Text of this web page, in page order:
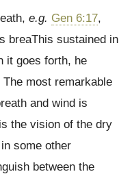
e.g. Gen 6:17,
breaThis sustained in
it goes forth, he
The most remarkable
and wind is
the vision of the dry
some other
between the